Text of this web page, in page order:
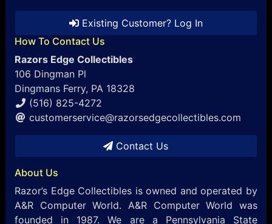
Existing Customer? Log In
How To Contact Us
Razors Edge Collectibles
106 Dingman Pl
Dingmans Ferry, PA 18328
(516) 825-4272
customerservice@razorsedgecollectibles.com
Contact Us
About Us
Razor’s Edge Collectibles is owned and operated by
A&R Computer World. A&R Computer World was
founded in 1987. We are a Pennsylvania State